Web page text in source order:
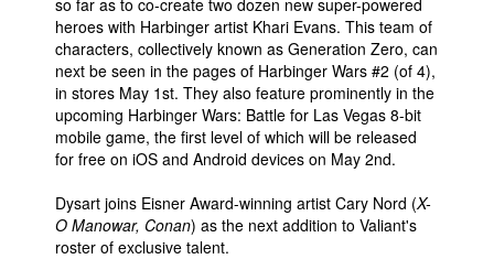
so far as to co-create two dozen new super-powered
heroes with Harbinger artist Khari Evans. This team of
characters, collectively known as Generation Zero, can
next be seen in the pages of Harbinger Wars #2 (of 4),
in stores May 1st. They also feature prominently in the
upcoming Harbinger Wars: Battle for Las Vegas 8-bit
mobile game, the first level of which will be released
for free on iOS and Android devices on May 2nd.
Dysart joins Eisner Award-winning artist Cary Nord (X-
O Manowar, Conan) as the next addition to Valiant's
roster of exclusive talent.